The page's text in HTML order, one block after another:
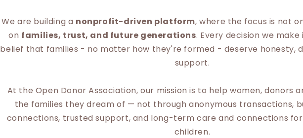
We are building a nonprofit-driven platform, where the focus is not
on families, trust, and future generations. Every decision we
belief that families - no matter how they're formed - deserve honesty,
support.
At the Open Donor Association, our mission is to help women, donors
the families they dream of — not through anonymous transactions,
connections, trusted support, and long-term care and connections
children.